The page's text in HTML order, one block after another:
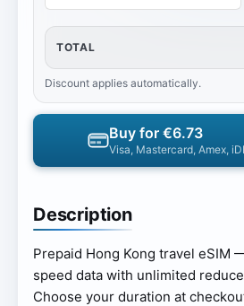
Description
Prepaid Hong Kong travel eSIM
speed data with unlimited
Choose your duration at
TOTAL
Discount applies automatically.
Buy for €6.73
Visa, Mastercard, Amex,